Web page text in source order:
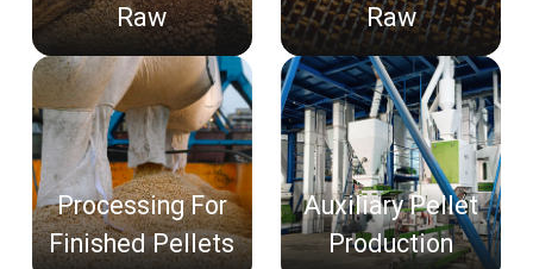
Raw
Raw
Processing For
Finished Pellets
Auxiliary Pellet
Production